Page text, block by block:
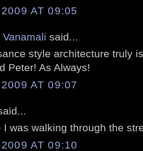
AT 09:05
said...
style architecture truly
Peter! As Always!
AT 09:07
I was walking through the
AT 09:10